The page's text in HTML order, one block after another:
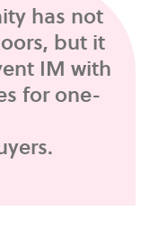
has not
but it
IM with
for one-